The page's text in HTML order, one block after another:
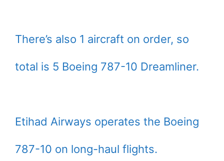
There’s also 1 aircraft on order, so
total is 5 Boeing 787-10 Dreamliner.
Etihad Airways operates the Boeing
787-10 on long-haul flights.